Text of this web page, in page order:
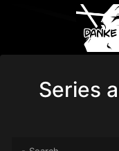
Series